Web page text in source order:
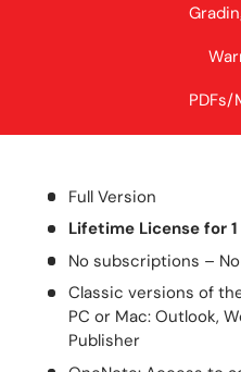
PDFs/
Full Version
Lifetime License for 1
No subscriptions –
Classic versions of
PC or Mac: Outlook,
Publisher